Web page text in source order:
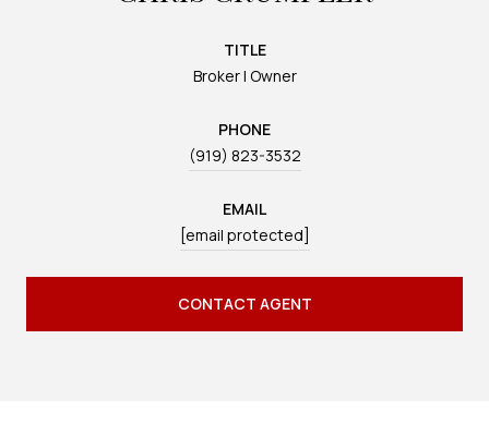
TITLE
Broker | Owner
PHONE
(919) 823-3532
EMAIL
[email protected]
CONTACT AGENT